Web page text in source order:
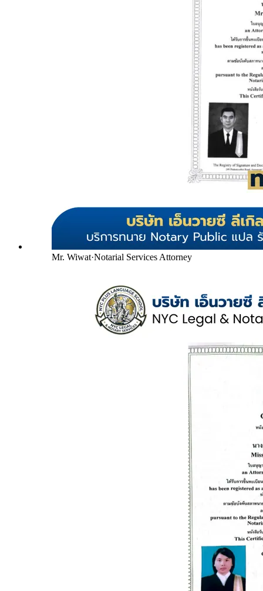
Mr. Wiwat·Notarial Services Attorney